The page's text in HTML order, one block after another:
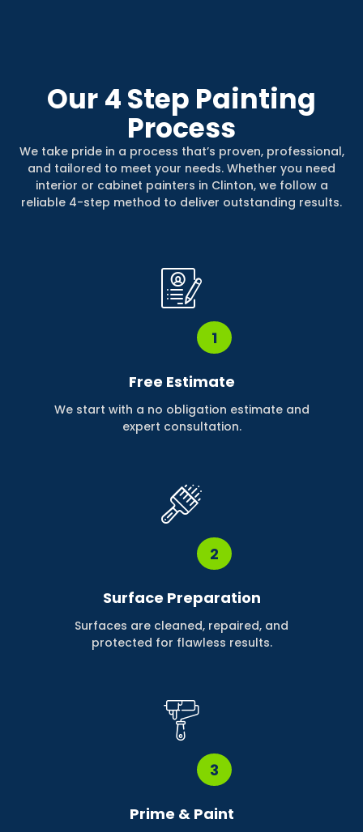
Our4 Step Painting
Process
We take pride in a process that’s proven, professional,
and tailored to meet your needs. Whether you need
interior or cabinet painters in Clinton, we follow a
reliable 4-step method to deliver outstanding results.
1
Free Estimate
We start with a no obligation estimate and
expert consultation.
2
Surface Preparation
Surfaces are cleaned, repaired, and
protected for flawless results.
3
Prime & Paint